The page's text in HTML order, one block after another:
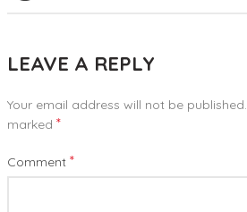
LEAVE A REPLY
Your email address will not be published.
marked *
Comment *